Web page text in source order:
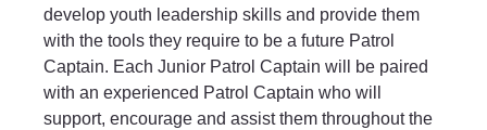
develop youth leadership skills and provide them
with the tools they require to be a future Patrol
Captain. Each Junior Patrol Captain will be paired
with an experienced Patrol Captain who will
support, encourage and assist them throughout the